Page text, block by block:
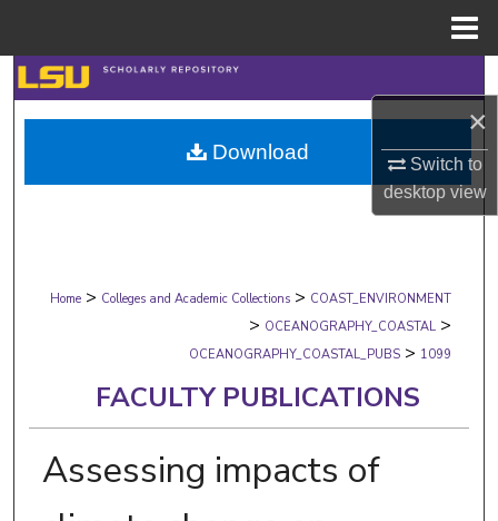
×
Switch to
desktopview
Search
Browse Collections
My Account
Digital Commons Network™
Home > Colleges and Academic Collections > COAST_ENVIRONMENT
> OCEANOGRAPHY_COASTAL >
OCEANOGRAPHY_COASTAL_PUBS > 1099
FACULTY PUBLICATIONS
Assessing impacts of
Download